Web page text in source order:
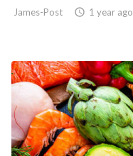
James-Post access_time 1 year ago